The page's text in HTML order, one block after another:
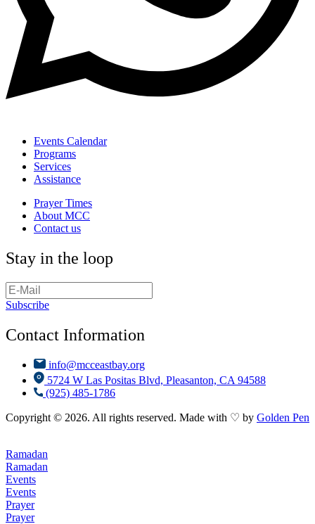
Events Calendar
Programs
Services
Assistance
Prayer Times
About MCC
Contact us
Stay in the loop
Subscribe
Contact Information
info@mcceastbay.org
5724 W Las Positas Blvd, Pleasanton, CA 94588
(925) 485-1786
Copyright © 2026. All rights reserved. Made with ♡ by Golden Pen
Ramadan
Ramadan
Events
Events
Prayer
Prayer